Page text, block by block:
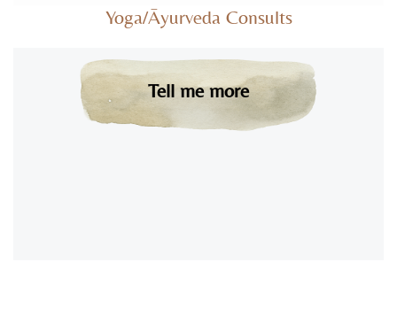
Yoga/Āyurveda Consults
Tell me more